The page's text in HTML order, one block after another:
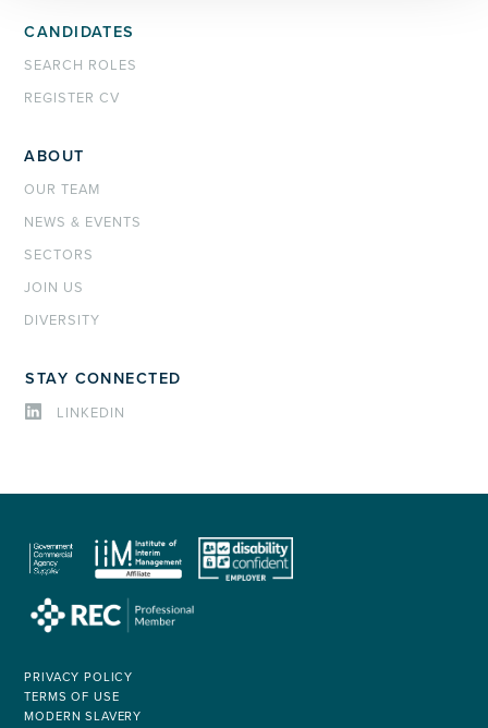
CANDIDATES
SEARCH ROLES
REGISTER CV
ABOUT
OUR TEAM
NEWS & EVENTS
SECTORS
JOIN US
DIVERSITY
STAY CONNECTED
LINKEDIN
PRIVACY POLICY
TERMS OF USE
MODERN SLAVERY